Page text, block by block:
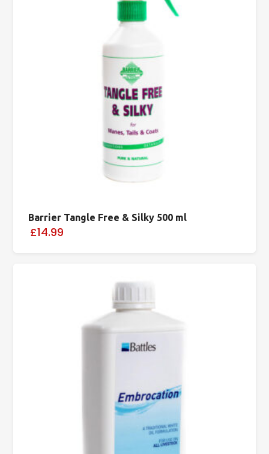
Barrier Tangle Free & Silky 500 ml
£14.99